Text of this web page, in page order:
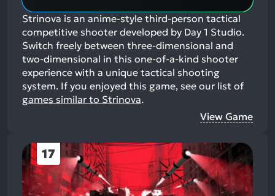
Strinova is an anime-style third-person tactical
competitive shooter developed by Day 1 Studio.
Switch freely between three-dimensional and
two-dimensional in this one-of-a-kind shooter
experience with a unique tactical shooting
system. If you enjoyed this game, see our list of
games similar to Strinova.
View Game
17